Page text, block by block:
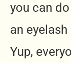
you can
an
Yup,